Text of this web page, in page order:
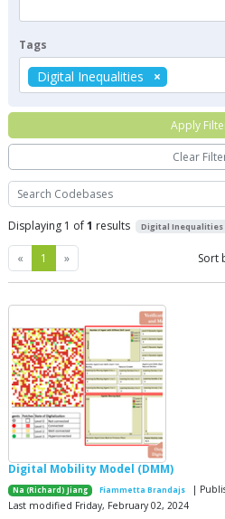
Search
Displaying 1 of1 results Digital Inequalities
« Previous
1 »Next Sort
Digital Mobility Model (DMM)
Na (Richard) Jiang Fiammetta Brandajs
|
Last modified Friday, February 02, 2024
Tags
Digital Inequalities
Apply
Clear